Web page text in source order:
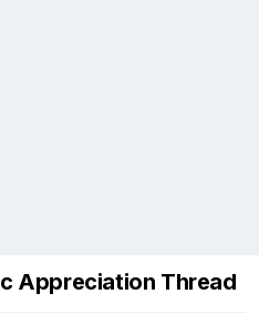
Appreciation Thread